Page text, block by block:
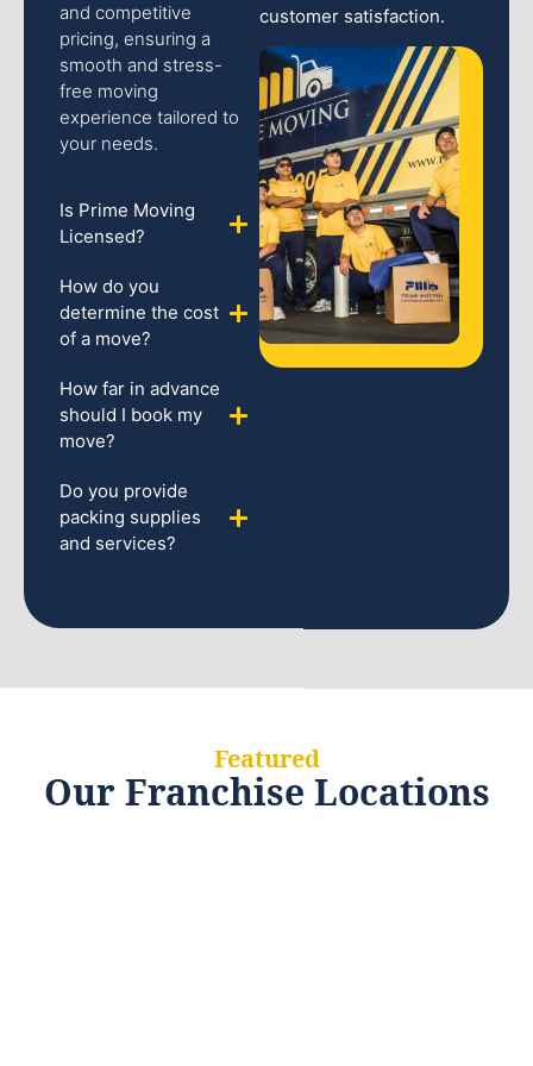
and competitive
pricing, ensuring a
smooth and stress-
free moving
experience tailored to
your needs.
Is Prime Moving
Licensed?
How do you
determine the cost
of a move?
How far in advance
should I book my
move?
Do you provide
packing supplies
and services?
customer satisfaction.
Featured
Our Franchise Locations